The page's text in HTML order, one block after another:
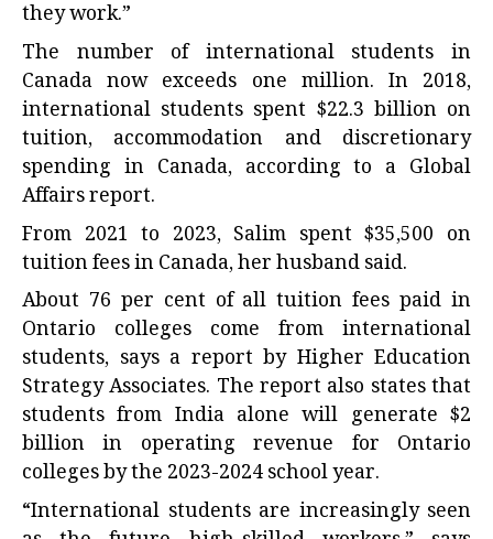
they work.”
The number of international students in
Canada now exceeds one million. In 2018,
international students spent $22.3 billion on
tuition, accommodation and discretionary
spending in Canada, according to a Global
Affairs report.
From 2021 to 2023, Salim spent $35,500 on
tuition fees in Canada, her husband said.
About 76 per cent of all tuition fees paid in
Ontario colleges come from international
students, says a report by Higher Education
Strategy Associates. The report also states that
students from India alone will generate $2
billion in operating revenue for Ontario
colleges by the 2023-2024 school year.
“International students are increasingly seen